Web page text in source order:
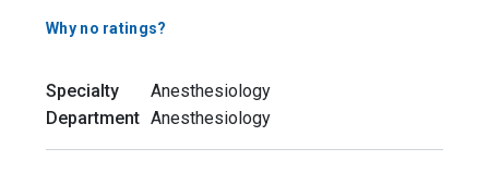
Why no ratings?
Specialty
Anesthesiology
Department Anesthesiology